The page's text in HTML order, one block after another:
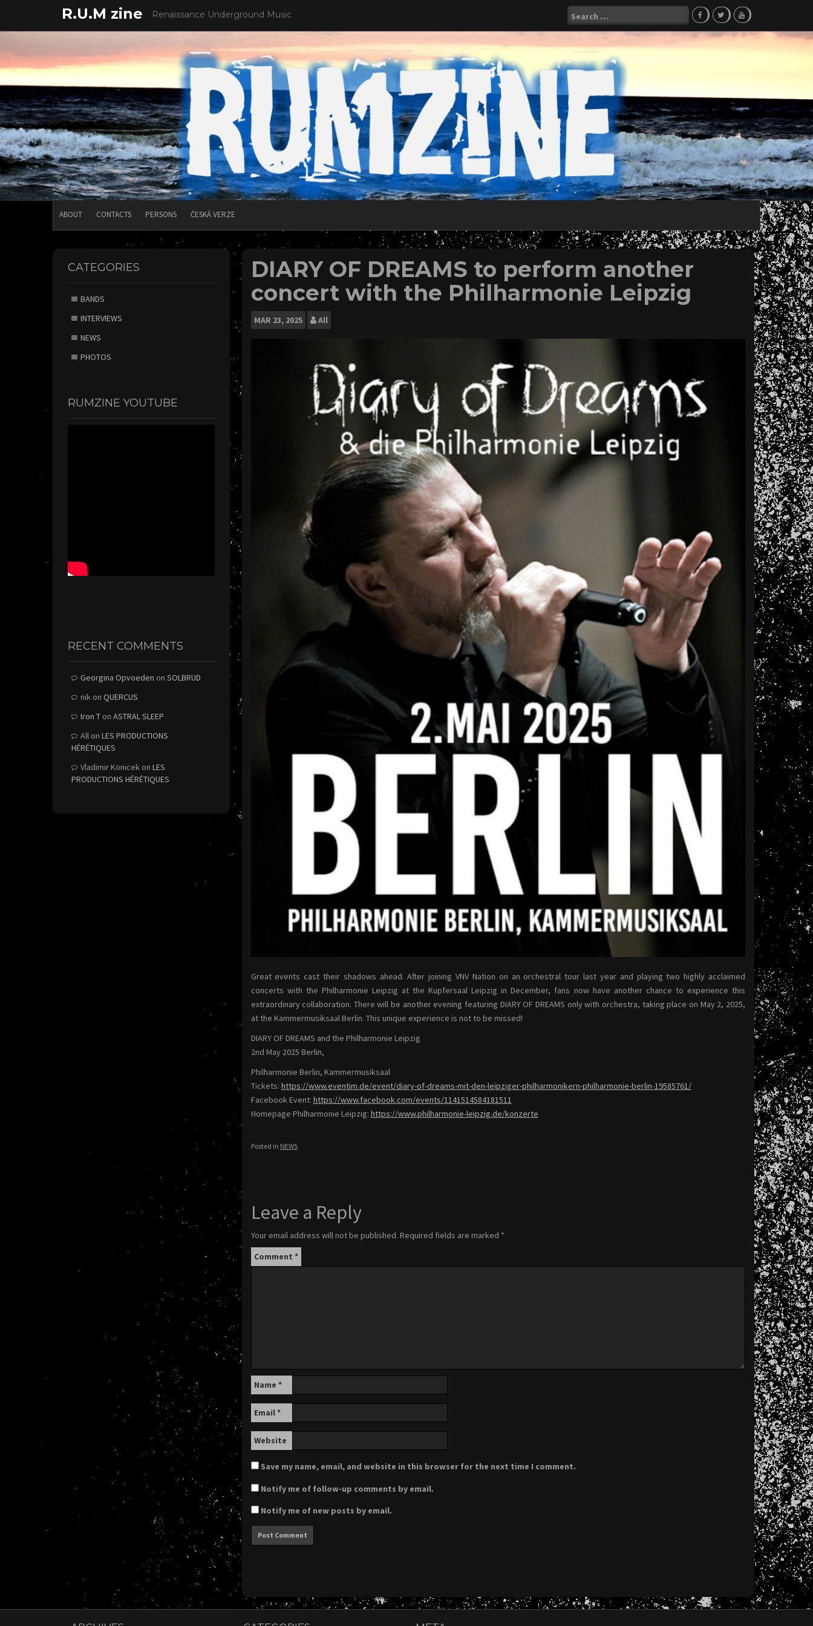
content
R.U.M zine Renaissance Underground Music
Search
for:
ABOUT CONTACTS PERSONS ČESKÁ VERZE
DIARY OF DREAMS to perform another
concert with the Philharmonie Leipzig
MAR 23, 2025 All
Great events cast their shadows ahead. After joining VNV Nation on an orchestral tour last year and playing two highly acclaimed
concerts with the Philharmonie Leipzig at the Kupfersaal Leipzig in December, fans now have another chance to experience this
extraordinary collaboration. There will be another evening featuring DIARY OF DREAMS only with orchestra, taking place on May 2, 2025,
at the Kammermusiksaal Berlin. This unique experience is not to be missed!
DIARY OF DREAMS and the Philharmonie Leipzig
2nd May 2025 Berlin,
Philharmonie Berlin, Kammermusiksaal
Tickets: https://www.eventim.de/event/diary-of-dreams-mit-den-leipziger-philharmonikern-philharmonie-berlin-19585761/
Facebook Event: https://www.facebook.com/events/1141514584181511
Homepage Philharmonie Leipzig: https://www.philharmonie-leipzig.de/konzerte
Posted in NEWS
Leave a Reply
Your email address will not be published. Required fields are marked *
Comment *
Name *
Email*
Website
Save my name, email, and website in this browser for the next time I comment.
Notify me of follow-up comments by email.
Notify me of new posts by email.
CATEGORIES
BANDS
INTERVIEWS
NEWS
PHOTOS
RUMZINE YOUTUBE
RECENT COMMENTS
Georgina Opvoeden on SOLBRUD
nik on QUERCUS
Iron T on ASTRAL SLEEP
All on LES PRODUCTIONS
HÉRÉTIQUES
Vladimir Konicek on LES
PRODUCTIONS HÉRÉTIQUES